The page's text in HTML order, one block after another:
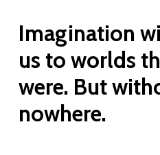
Imagination
us to worlds
were. But
nowhere.